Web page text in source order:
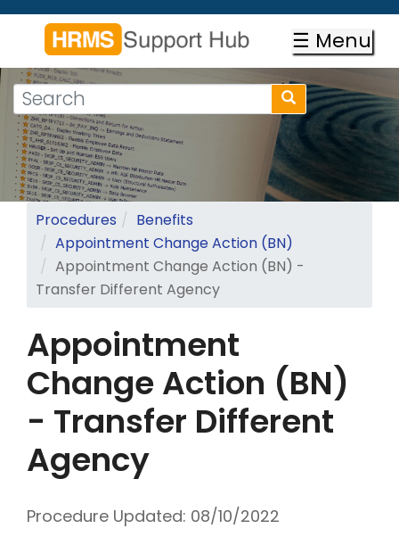
Skip
content
☰ Menu
Search
form
Search
Search
Procedures
Benefits
Appointment Change Action (BN)
Appointment Change Action (BN) -
Transfer Different Agency
Appointment
Change Action (BN)
- Transfer Different
Agency
Procedure Updated: 08/10/2022